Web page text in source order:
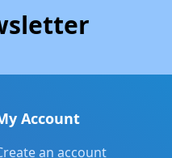
Account
an account